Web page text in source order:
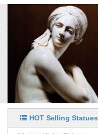
HOT Selling Statues